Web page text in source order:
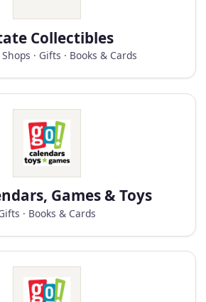
Collectibles
· Gifts · Books & Cards
Games & Toys
· Books & Cards